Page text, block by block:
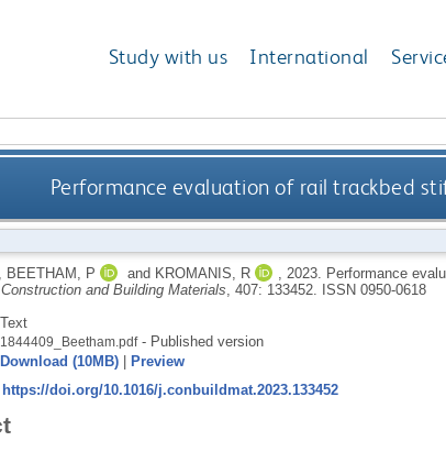
Study with us International
Performance evaluation of rail trackbed
BEETHAM, P and KROMANIS, R 2023.
Performance
Construction and Building Materials , 407: 133452.
ISSN 0950-0618
Text
1844409_Beetham.pdf- Published version
Download (10MB)|
Preview
https://doi.org/10.1016/j.conbuildmat.2023.133452